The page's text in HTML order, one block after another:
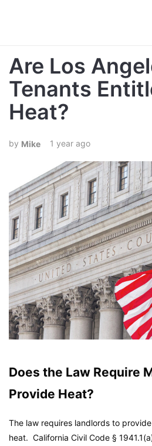
Are Los
Tenants
Heat?
Mike 1 year ago
Does the Law Require
Provide Heat?
The law requires landlords to
heat. California Civil Code §